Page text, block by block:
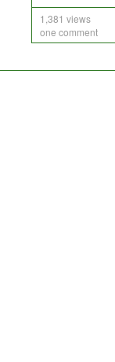
1,381 views
one comment